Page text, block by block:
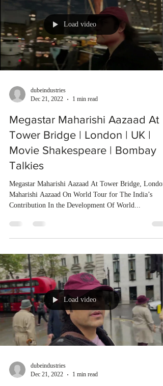
Load video
dubeindustries
Dec 21, 2022
1 min read
Megastar Maharishi Aazaad At
Tower Bridge | London | UK |
Movie Shakespeare | Bombay
Talkies
Megastar Maharishi Aazaad At Tower Bridge, London
Maharishi Aazaad On World Tour for The India’s
Contribution In the Development Of World...
Load video
dubeindustries
Dec 21, 2022
1 min read